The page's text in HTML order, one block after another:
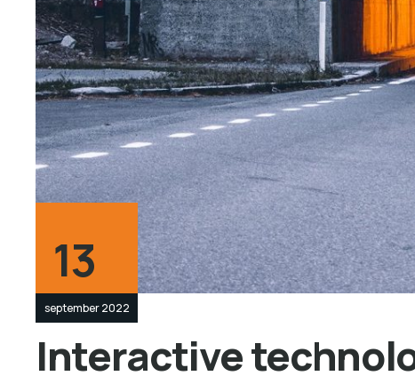
13
september 2022
Interactive